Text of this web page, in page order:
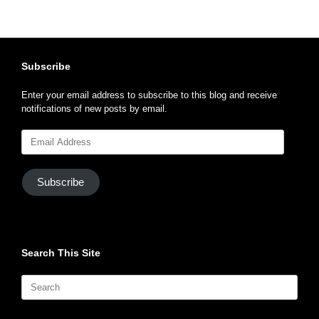
Subscribe
Enter your email address to subscribe to this blog and receive
notifications of new posts by email.
Address
Subscribe
Search This Site
Search